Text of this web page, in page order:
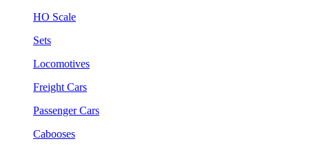
HO Scale
Sets
Locomotives
Freight Cars
Passenger Cars
Cabooses